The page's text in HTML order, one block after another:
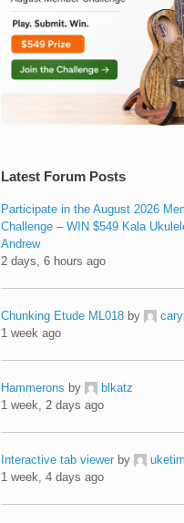
Latest Forum Posts
Participate in the August 2026
Challenge – WIN $549 Kala
Andrew
2 days, 6 hours ago
Chunking Etude ML018 by
1 week ago
Hammerons by
blkatz
1 week, 2 days ago
Interactive tab viewer by
1 week, 4 days ago